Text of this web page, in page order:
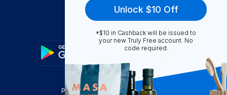
FAQ
Privacy Policy Terms & Conditions
Unlock $10 Off
*$10 in Cashback will be issued to
your new Truly Free account. No
code required.